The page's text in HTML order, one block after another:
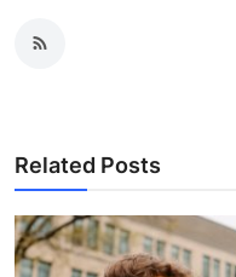
Related Posts